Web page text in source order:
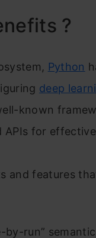
?
Python
deep
known
APIs for
and features
by-run”